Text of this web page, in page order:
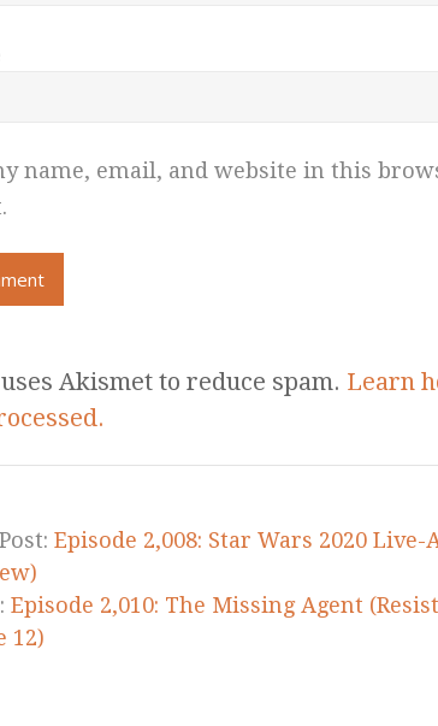
name, email, and website in this
Akismet to reduce spam. Learn
Episode 2,008: Star Wars 2020
Episode 2,010: The Missing Agent
12)